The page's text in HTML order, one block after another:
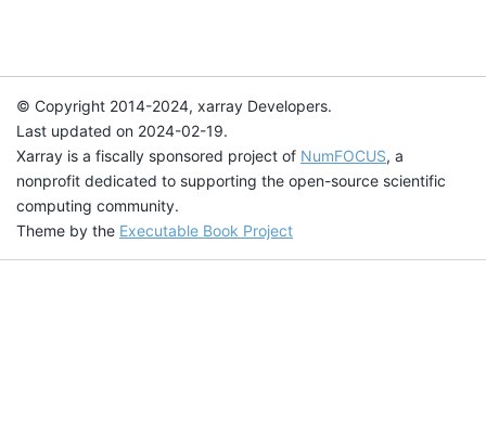
© Copyright 2014-2024, xarray Developers.
Last updated on 2024-02-19.
Xarray is a fiscally sponsored project of NumFOCUS, a
nonprofit dedicated to supporting the open-source scientific
computing community.
Theme by the Executable Book Project